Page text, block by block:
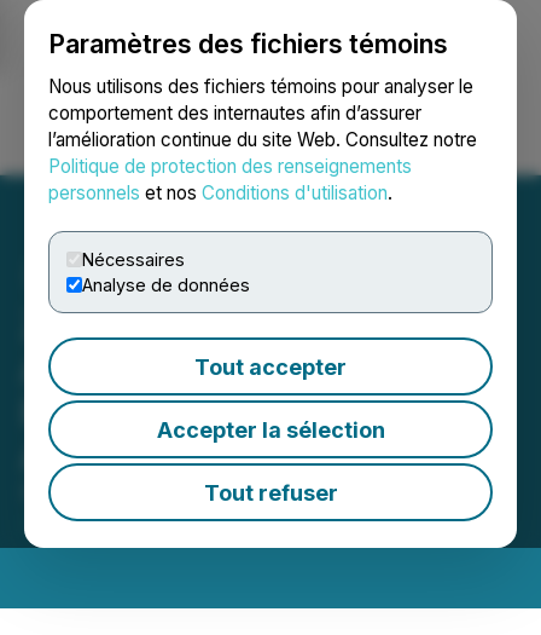
Paramètres des fichiers témoins
Nous utilisons des fichiers témoins pour analyser le
comportement des internautes afin d’assurer
l’amélioration continue du site Web. Consultez notre
Politique de protection des renseignements
personnels et nos Conditions d'utilisation.
Nécessaires
Analyse de données
Tout accepter
Accepter la sélection
Tout refuser
Ouvrir une session Recherche English
ZoomerMedia Limited
Announces Financial
Results for the Year Ended
August 31, 2020
November 27, 2020 9:50 PM EST | Source:
ZoomerMedia Limited